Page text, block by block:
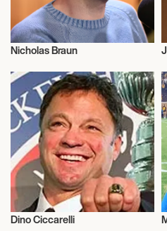
Nicholas Braun
Dino Ciccarelli